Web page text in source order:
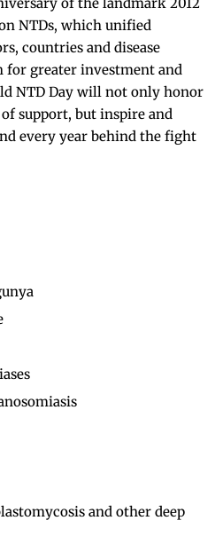
NTDs, which unified
countries and disease
for greater investment and
NTD Day will not only honor
support, but inspire and
every year behind the fight
and other deep